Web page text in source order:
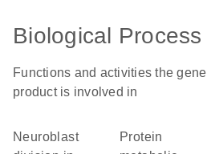
Biological Process
Functions and activities the gene
product is involved in
neuroblast
protein